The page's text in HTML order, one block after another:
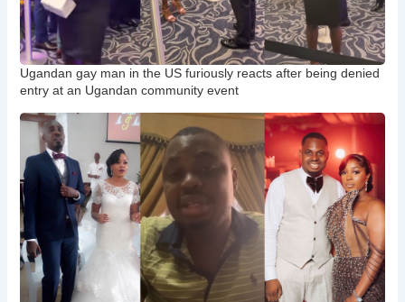
Ugandan gay man in the US furiously reacts after being denied
entry at an Ugandan community event